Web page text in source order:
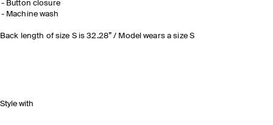
Button closure
Machine wash
Back length of size S is 32.28” / Model wears a size S
Style with